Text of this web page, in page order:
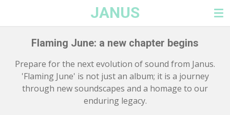
content
JANUS
Flaming June: a new chapter begins
Prepare for the next evolution of sound from Janus.
'Flaming June' is not just an album; it is a journey
through new soundscapes and a homage to our
enduring legacy.